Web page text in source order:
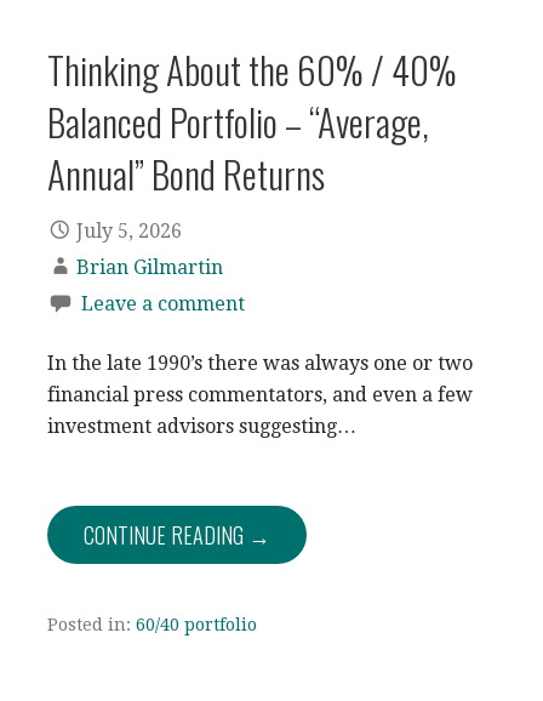
Thinking About the 60% / 40%
Balanced Portfolio – “Average,
Annual” Bond Returns
July 5, 2026
Brian Gilmartin
Leave a comment
In the late 1990’s there was always one or two
financial press commentators, and even a few
investment advisors suggesting…
CONTINUE READING →
Posted in: 60/40 portfolio